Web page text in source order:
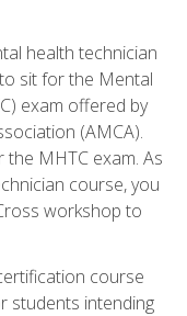
health technician
sit for the Mental
exam offered by
(AMCA).
MHTC exam. As
course, you
workshop to
course
students intending